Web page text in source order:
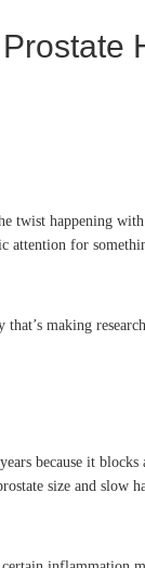
twist happening
attention for
making
because it blocks
size and slow